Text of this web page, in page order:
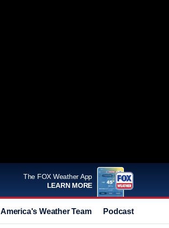
The FOX Weather App
LEARN MORE
America's Weather Team Podcast